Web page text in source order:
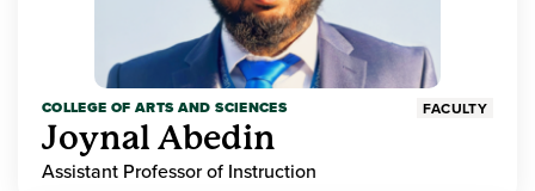
COLLEGE OF ARTS AND SCIENCES FACULTY
Joynal Abedin
Assistant Professor of Instruction